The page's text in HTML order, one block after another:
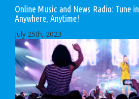
Online Music and News Radio: Tune in
Anywhere, Anytime!
July 25th, 2023